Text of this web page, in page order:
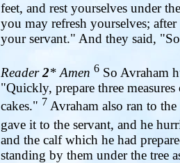
feet, and rest yourselves under
you may refresh yourselves;
your servant." And they said,
Reader2* Amen 6 So Avraham
"Quickly, prepare three
cakes." 7 Avraham also ran to
gave it to the servant, and he
and the calf which he had
standing by them under the tree